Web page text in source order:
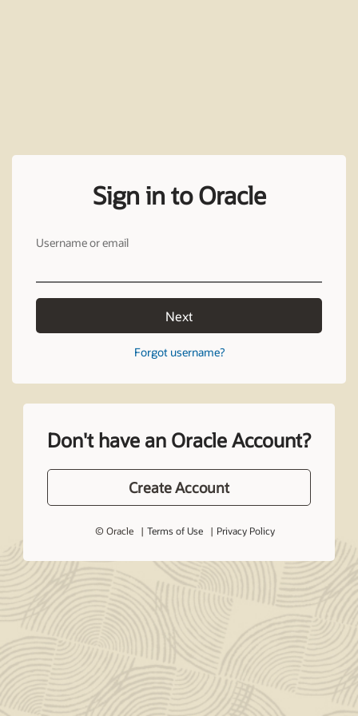
Sign in to Oracle
Username or email
Next
Forgot username?
Don't have an Oracle Account?
Create Account
© Oracle Terms of Use Privacy Policy